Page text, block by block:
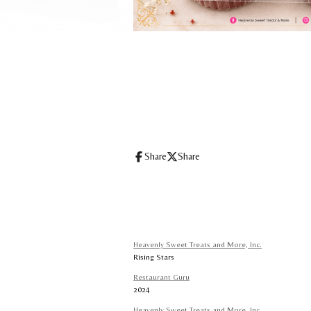
Share
Share
Heavenly Sweet Treats and More, Inc.
Rising Stars
Restaurant Guru
2024